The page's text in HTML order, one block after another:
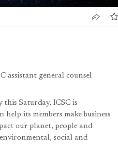
assistant general counsel
Saturday, ICSC is
its members make business
our planet, people and
social and